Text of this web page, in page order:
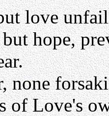
love
hope,
none
of Love's